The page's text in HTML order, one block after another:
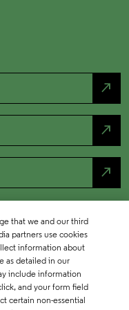
north_east
north_east
north_east
that we and our third
partners use cookies
information about
as detailed in our
include information
and your form field
certain non-essential